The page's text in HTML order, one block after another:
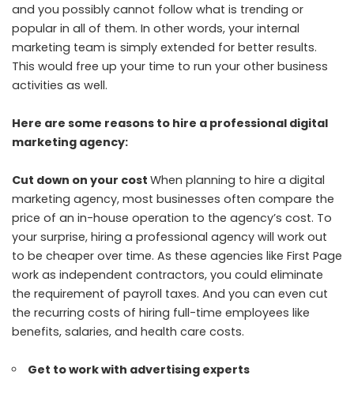
and you possibly cannot follow what is trending or
popular in all of them. In other words, your internal
marketing team is simply extended for better results.
This would free up your time to run your other business
activities as well.
Here are some reasons to hire a professional digital
marketing agency:
Cut down on your cost When planning to hire a digital
marketing agency, most businesses often compare the
price of an in-house operation to the agency’s cost. To
your surprise, hiring a professional agency will work out
to be cheaper over time. As these agencies like First Page
work as independent contractors, you could eliminate
the requirement of payroll taxes. And you can even cut
the recurring costs of hiring full-time employees like
benefits, salaries, and health care costs.
Get to work with advertising experts